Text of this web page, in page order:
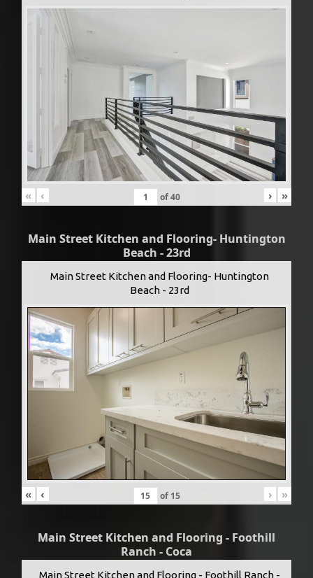
« ‹ of40 › »
Main Street Kitchen and Flooring- Huntington
Beach - 23rd
Main Street Kitchen and Flooring- Huntington
Beach - 23rd
« ‹ of 15 › »
Main Street Kitchen and Flooring - Foothill
Ranch - Coca
Main Street Kitchen and Flooring - Foothill Ranch -